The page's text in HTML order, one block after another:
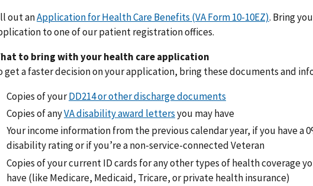
out anApplication for Health Care Benefits (VA Form 10-10EZ). Bring
to one of our patient registration offices.
to bring with your health care application
get a faster decision on your application, bring these documents and
Copies of yourDD214 or other discharge documents
Copies of anyVA disability award lettersyou may have
Your income information from the previous calendar year, if you have a
disability rating or if you’re a non-service-connected Veteran
Copies of your current ID cards for any other types of health coverage
have (like Medicare, Medicaid, Tricare, or private health insurance)